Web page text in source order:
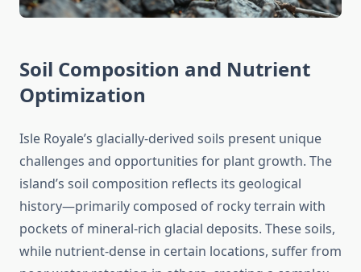
Soil Composition and Nutrient
Optimization
Isle Royale’s glacially-derived soils present unique
challenges and opportunities for plant growth. The
island’s soil composition reflects its geological
history—primarily composed of rocky terrain with
pockets of mineral-rich glacial deposits. These soils,
while nutrient-dense in certain locations, suffer from